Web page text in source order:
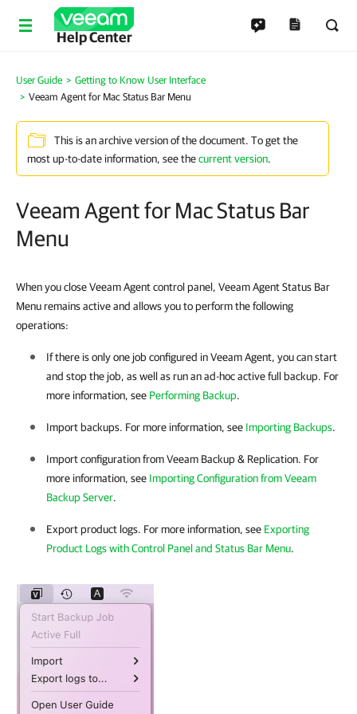
Help Center
User Guide
Getting to Know User Interface
Veeam Agent for Mac Status Bar Menu
This is an archive version of the document. To get the
most up-to-date information, see thecurrent version.
Veeam Agent for Mac Status Bar
Menu
When you close Veeam Agent control panel, Veeam Agent Status Bar
Menu remains active and allows you to perform the following
operations:
If there is only one job configured inVeeam Agent, you can start
and stop the job, as well as run an ad-hoc active full backup. For
more information, see Performing Backup.
Import backups. For more information, see Importing Backups.
Import configuration fromVeeam Backup & Replication. For
more information, see Importing Configuration from Veeam
Backup Server.
Export product logs. For more information, see Exporting
Product Logs with Control Panel and Status Bar Menu.